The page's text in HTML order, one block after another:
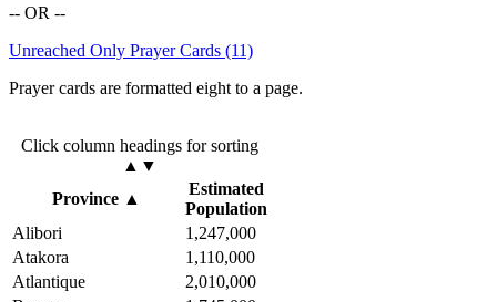
-- OR --
Unreached Only Prayer Cards (11)
Prayer cards are formatted eight to a page.
Click column headings for sorting
▲▼
Province ▲
Estimated
Population
Alibori
1,247,000
Atakora
1,110,000
Atlantique
2,010,000